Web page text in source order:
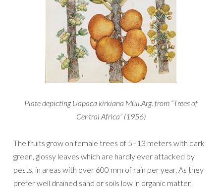
Plate depicting Uapaca kirkiana Müll.Arg. from “Trees of
Central Africa” (1956)
The fruits grow on female trees of 5–13 meters with dark
green, glossy leaves which are hardly ever attacked by
pests, in areas with over 600 mm of rain per year. As they
prefer well drained sand or soils low in organic matter,